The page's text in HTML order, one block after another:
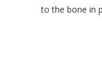
to the bone in